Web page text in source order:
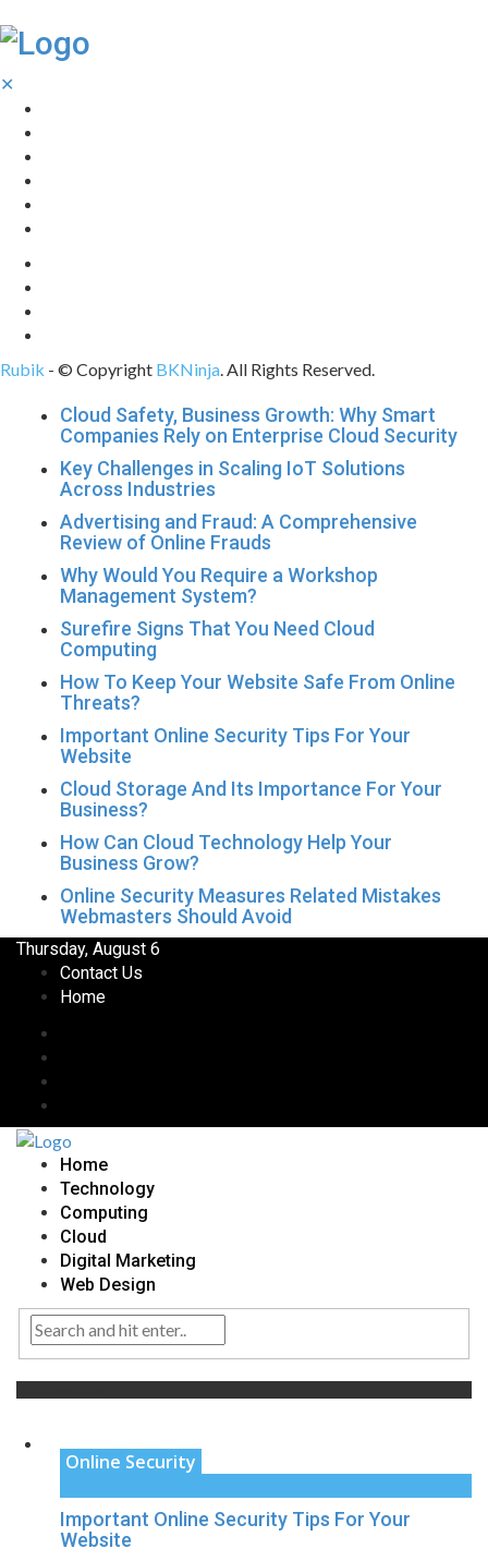
✕
Rubik - © Copyright BKNinja . All Rights Reserved.
Cloud Safety, Business Growth: Why Smart
Companies Rely on Enterprise Cloud Security
Key Challenges in Scaling IoT Solutions
Across Industries
Advertising and Fraud: A Comprehensive
Review of Online Frauds
Why Would You Require a Workshop
Management System?
Surefire Signs That You Need Cloud
Computing
How To Keep Your Website Safe From Online
Threats?
Important Online Security Tips For Your
Website
Cloud Storage And Its Importance For Your
Business?
How Can Cloud Technology Help Your
Business Grow?
Online Security Measures Related Mistakes
Webmasters Should Avoid
Thursday, August 6
Contact Us
Home
Home
Technology
Computing
Cloud
Digital Marketing
Web Design
Online Security
Important Online Security Tips For Your
Website